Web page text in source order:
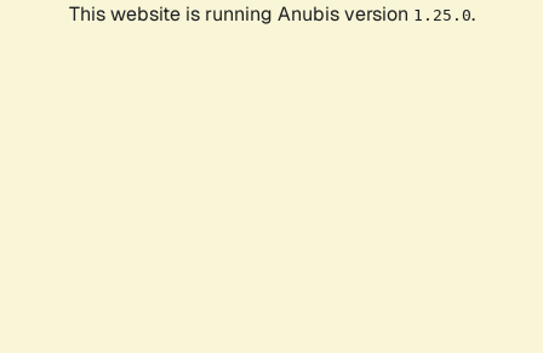
This website is running Anubis version 1.25.0.